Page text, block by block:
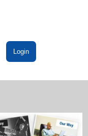
Login